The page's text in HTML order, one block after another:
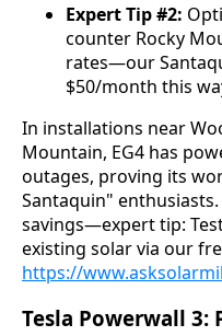
Expert Tip #2:
counter Rocky
rates—our
$50/month this
In installations near
Mountain, EG4 has
outages, proving its
Santaquin" enthusiasts.
savings—expert tip:
https://
Tesla Powerwall 3: